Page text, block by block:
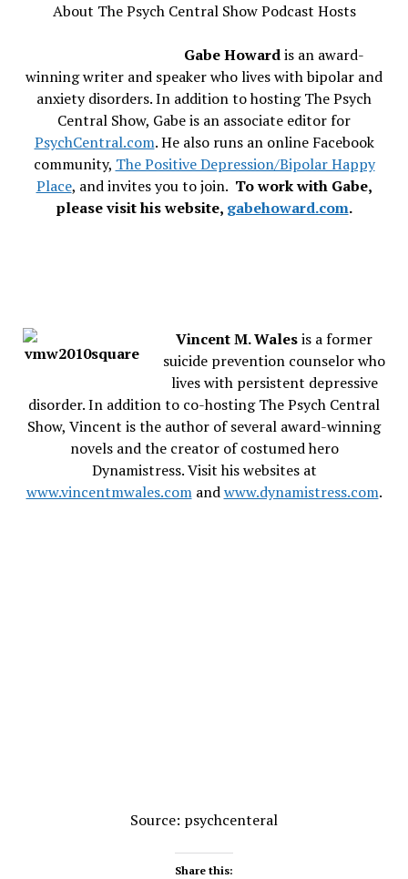
About The Psych Central Show Podcast Hosts
Gabe Howardis an award-
winning writer and speaker who lives with bipolar and
anxiety disorders. In addition to hosting The Psych
Central Show, Gabe is an associate editor for
PsychCentral.com. He also runs an online Facebook
community, The Positive Depression/Bipolar Happy
Place, and invites you to join. To work with Gabe,
please visit his website, gabehoward.com.
Vincent M. Walesis a former
suicide prevention counselor who
lives with persistent depressive
disorder. In addition to co-hosting The Psych Central
Show, Vincent is the author of several award-winning
novels and the creator of costumed hero
Dynamistress. Visit his websites at
www.vincentmwales.comandwww.dynamistress.com.
Source: psychcenteral
Share this: